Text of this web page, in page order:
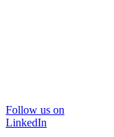
Follow us on
LinkedIn